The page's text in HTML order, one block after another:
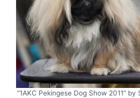
“1AKC Pekingese Dog Show 2011”